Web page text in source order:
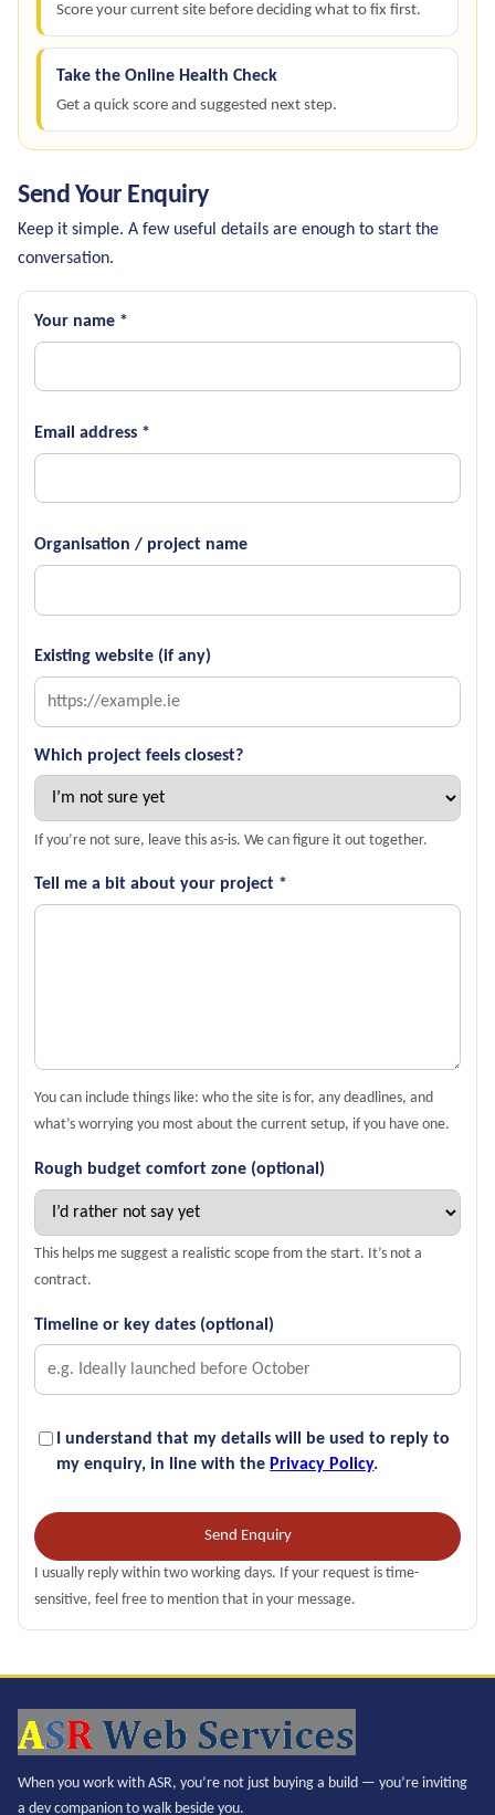
Score your current site before deciding what to fix first.
Take the Online Health Check
Get a quick score and suggested next step.
Send Your Enquiry
Keep it simple. A few useful details are enough to start the
conversation.
Your name *
Email address *
Organisation / project name
Existing website (if any)
Which project feels closest?
If you’re not sure, leave this as-is. We can figure it out together.
Tell me a bit about your project *
You can include things like: who the site is for, any deadlines, and
what’s worrying you most about the current setup, if you have one.
Rough budget comfort zone (optional)
This helps me suggest a realistic scope from the start. It’s not a
contract.
Timeline or key dates (optional)
I understand that my details will be used to reply to
my enquiry, in line with the Privacy Policy.
Send Enquiry
I usually reply within two working days. If your request is time-
sensitive, feel free to mention that in your message.
When you work with ASR, you’re not just buying a build — you’re inviting
a dev companion to walk beside you.